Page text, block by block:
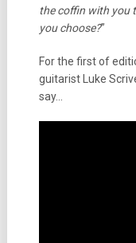
the coffin with you
you choose?”
For the first of
guitarist Luke
say…